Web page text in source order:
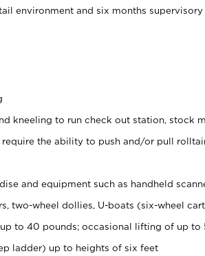
environment and six months
kneeling to run check out station, stock
the ability to push and/or pull
and equipment such as handheld
two-wheel dollies, U-boats (six-wheel
to 40 pounds; occasional lifting of up to
ladder) up to heights of six feet